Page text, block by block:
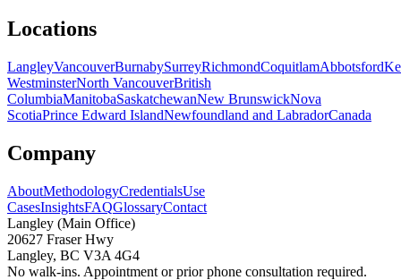
Locations
LangleyVancouverBurnabySurreyRichmondCoquitlamAbbotsford
WestminsterNorth VancouverBritish
ColumbiaManitobaSaskatchewanNew BrunswickNova
ScotiaPrince Edward IslandNewfoundland and LabradorCanada
Company
AboutMethodologyCredentialsUse
CasesInsightsFAQGlossaryContact
Langley (Main Office)
20627 Fraser Hwy
Langley, BC V3A 4G4
No walk-ins. Appointment or prior phone consultation required.